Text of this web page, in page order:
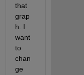
that
grap
h. I
want
to
chan
ge